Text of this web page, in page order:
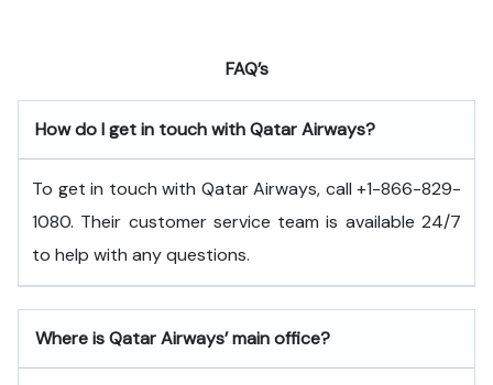
FAQ’s
How do I get in touch with Qatar Airways?
To get in touch with Qatar Airways, call +1-866-829-
1080. Their customer service team is available 24/7
to help with any questions.
Where is Qatar Airways’ main office?